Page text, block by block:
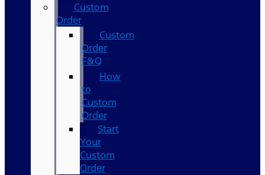
Custom
Order
Custom
Order
F&Q
How
to
Custom
Order
Start
Your
Custom
Order